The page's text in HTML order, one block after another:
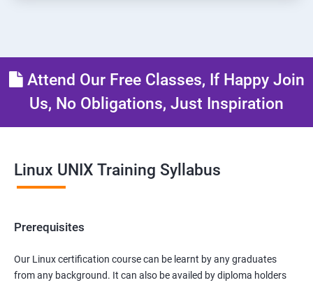
Attend Our Free Classes, If Happy Join
Us, No Obligations, Just Inspiration
Linux UNIX Training Syllabus
Prerequisites
Our Linux certification course can be learnt by any graduates
from any background. It can also be availed by diploma holders